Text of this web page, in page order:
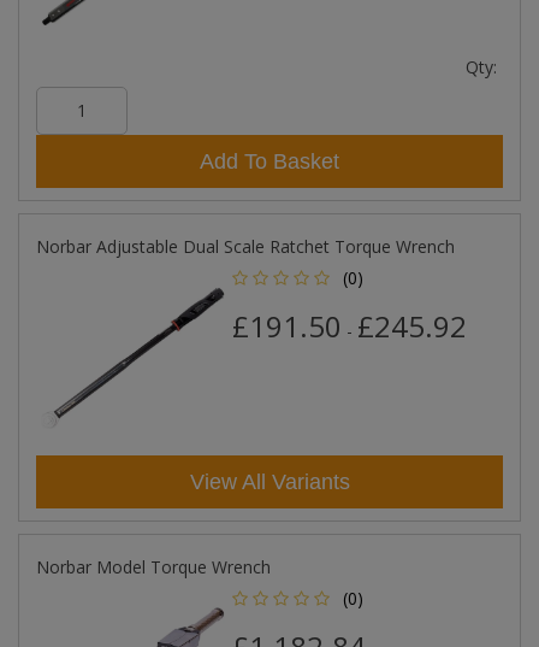
Qty:
Add To Basket
Norbar Adjustable Dual Scale Ratchet Torque Wrench
(0)
£191.50 - £245.92
View All Variants
Norbar Model Torque Wrench
(0)